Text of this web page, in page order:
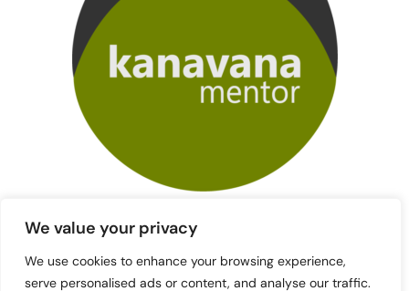
We value your privacy
We use cookies to enhance your browsing experience,
serve personalised ads or content, and analyse our traffic.